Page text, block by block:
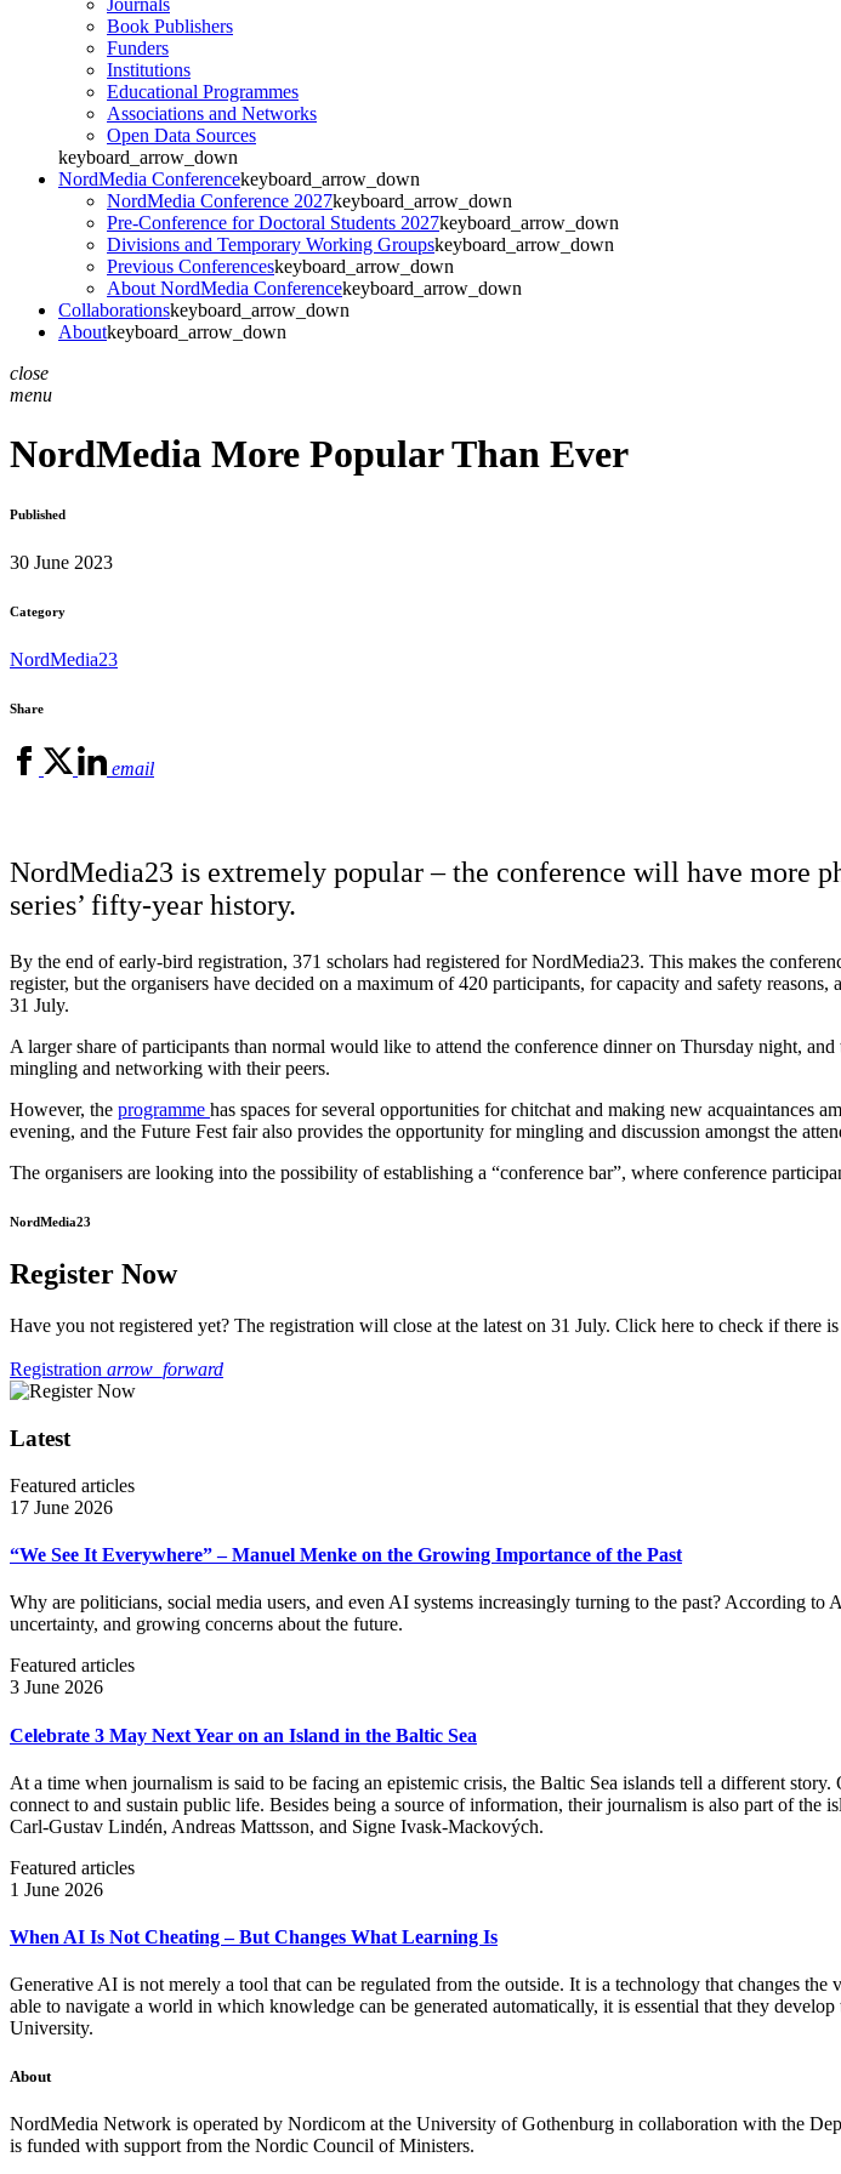
Book Publishers
Funders
Institutions
Educational Programmes
Associations and Networks
Open Data Sources
keyboard_arrow_down
NordMedia Conferencekeyboard_arrow_down
NordMedia Conference 2027keyboard_arrow_down
Pre-Conference for Doctoral Students 2027keyboard_arrow_down
Divisions and Temporary Working Groupskeyboard_arrow_down
Previous Conferenceskeyboard_arrow_down
About NordMedia Conferencekeyboard_arrow_down
Collaborationskeyboard_arrow_down
Aboutkeyboard_arrow_down
close
menu
NordMedia More Popular Than Ever
Published
30 June 2023
Category
NordMedia23
Share
email
NordMedia23 is extremely popular – the conference will have more
series’ fifty-year history.
By the end of early-bird registration, 371 scholars had registered for NordMedia23. This makes the
register, but the organisers have decided on a maximum of 420 participants, for capacity and safety
31 July.
A larger share of participants than normal would like to attend the conference dinner on Thursday night,
mingling and networking with their peers.
However, the programme has spaces for several opportunities for chitchat and making new acquaintances
evening, and the Future Fest fair also provides the opportunity for mingling and discussion amongst the
The organisers are looking into the possibility of establishing a “conference bar”, where conference
NordMedia23
Register Now
Have you not registered yet? The registration will close at the latest on 31 July. Click here to check if there
Registration arrow_forward
Latest
Featured articles
17 June 2026
“We See It Everywhere” – Manuel Menke on the Growing Importance of the Past
Why are politicians, social media users, and even AI systems increasingly turning to the past? According
uncertainty, and growing concerns about the future.
Featured articles
3 June 2026
Celebrate 3 May Next Year on an Island in the Baltic Sea
At a time when journalism is said to be facing an epistemic crisis, the Baltic Sea islands tell a different
connect to and sustain public life. Besides being a source of information, their journalism is also part of the
Carl‑Gustav Lindén, Andreas Mattsson, and Signe Ivask-Mackových.
Featured articles
1 June 2026
When AI Is Not Cheating – But Changes What Learning Is
Generative AI is not merely a tool that can be regulated from the outside. It is a technology that changes
able to navigate a world in which knowledge can be generated automatically, it is essential that they
University.
About
NordMedia Network is operated by Nordicom at the University of Gothenburg in collaboration with the
is funded with support from the Nordic Council of Ministers.